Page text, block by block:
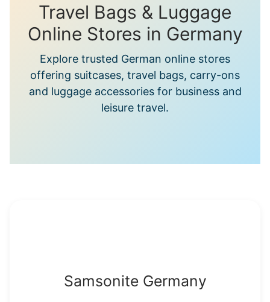
Travel Bags & Luggage
Online Stores in Germany
Explore trusted German online stores
offering suitcases, travel bags, carry-ons
and luggage accessories for business and
leisure travel.
Samsonite Germany